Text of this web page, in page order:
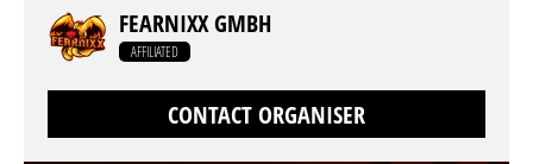
FEARNIXX GMBH
AFFILIATED
CONTACT ORGANISER